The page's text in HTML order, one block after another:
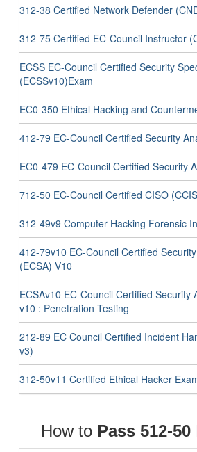
312-38 Certified Network Defender
312-75 Certified EC-Council Instructor
ECSS EC-Council Certified Security
(ECSSv10)Exam
EC0-350 Ethical Hacking and
412-79 EC-Council Certified Security
EC0-479 EC-Council Certified Security
712-50 EC-Council Certified CISO
312-49v9 Computer Hacking Forensic
412-79v10 EC-Council Certified
(ECSA) V10
ECSAv10 EC-Council Certified Security
v10 : Penetration Testing
212-89 EC Council Certified Incident
v3)
312-50v11 Certified Ethical Hacker
How to Pass 512-50